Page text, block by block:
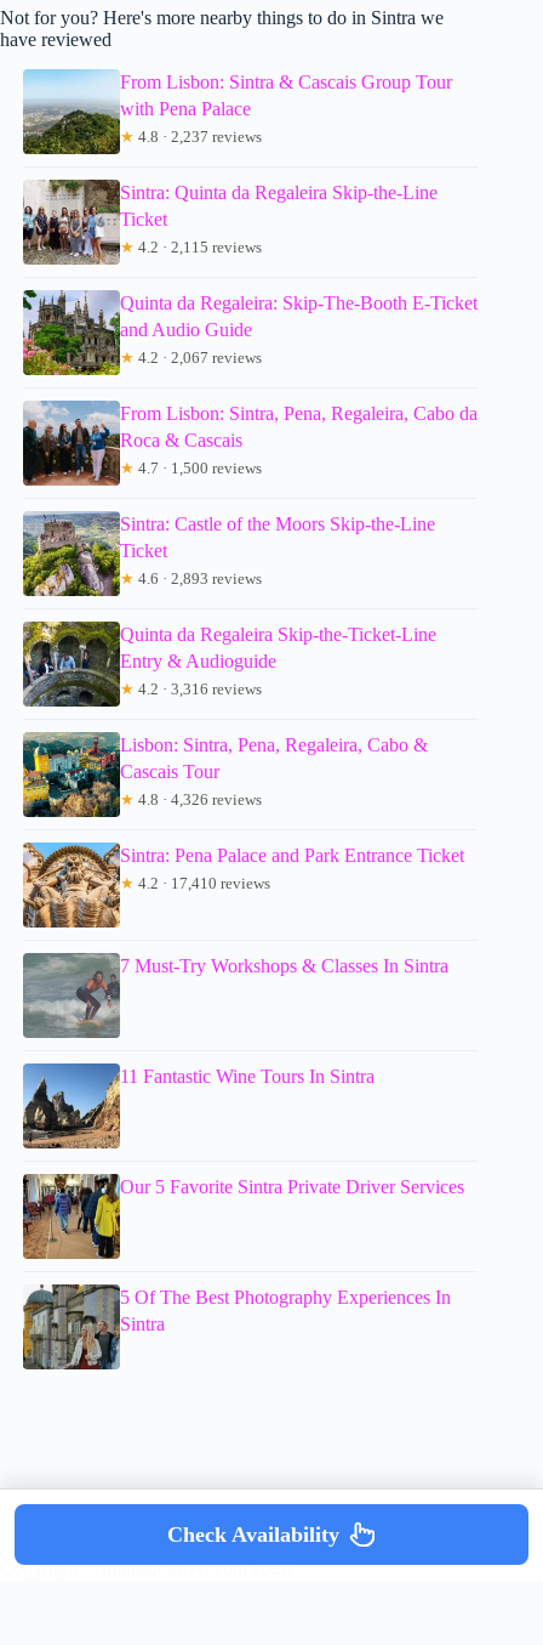
Not for you? Here's more nearby things to do in Sintra we
have reviewed
From Lisbon: Sintra & Cascais Group Tour
with Pena Palace
★ 4.8 · 2,237 reviews
Sintra: Quinta da Regaleira Skip-the-Line
Ticket
★ 4.2 · 2,115 reviews
Quinta da Regaleira: Skip-The-Booth E-Ticket
and Audio Guide
★ 4.2 · 2,067 reviews
From Lisbon: Sintra, Pena, Regaleira, Cabo da
Roca & Cascais
★ 4.7 · 1,500 reviews
Sintra: Castle of the Moors Skip-the-Line
Ticket
★ 4.6 · 2,893 reviews
Quinta da Regaleira Skip-the-Ticket-Line
Entry & Audioguide
★ 4.2 · 3,316 reviews
Lisbon: Sintra, Pena, Regaleira, Cabo &
Cascais Tour
★ 4.8 · 4,326 reviews
Sintra: Pena Palace and Park Entrance Ticket
★ 4.2 · 17,410 reviews
7 Must-Try Workshops & Classes In Sintra
11 Fantastic Wine Tours In Sintra
Our 5 Favorite Sintra Private Driver Services
5 Of The Best Photography Experiences In
Sintra
Copyright © mumsdotravel.com 2026
Check Availability